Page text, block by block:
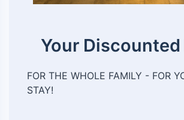
Your
FOR THE WHOLE FAMILY - FOR
STAY!